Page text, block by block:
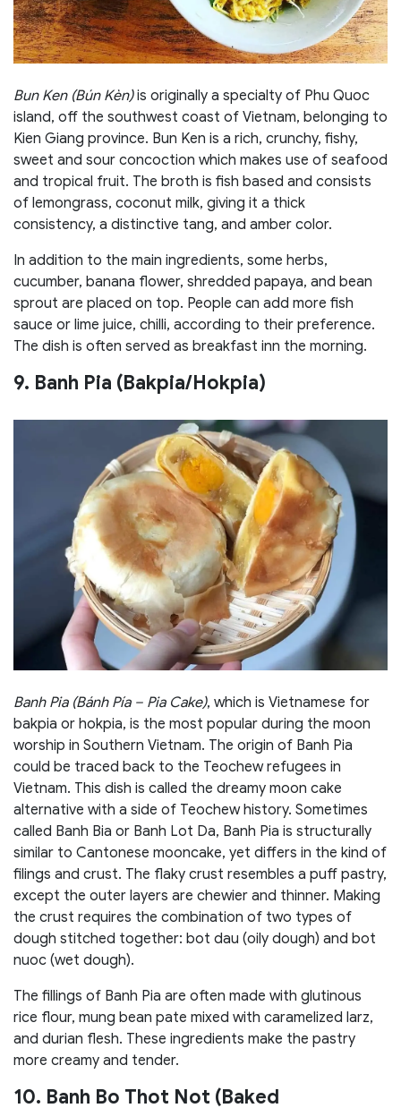
Bun Ken (Bún Kèn)is originally a specialty of Phu Quoc
island, off the southwest coast of Vietnam, belonging to
Kien Giang province. Bun Ken is a rich, crunchy, fishy,
sweet and sour concoction which makes use of seafood
and tropical fruit. The broth is fish based and consists
of lemongrass, coconut milk, giving it a thick
consistency, a distinctive tang, and amber color.
In addition to the main ingredients, some herbs,
cucumber, banana flower, shredded papaya, and bean
sprout are placed on top. People can add more fish
sauce or lime juice, chilli, according to their preference.
The dish is often served as breakfast inn the morning.
9. Banh Pia (Bakpia/Hokpia)
Banh Pia (Bánh Pía – Pia Cake), which is Vietnamese for
bakpia or hokpia, is the most popular during the moon
worship in Southern Vietnam. The origin of Banh Pia
could be traced back to the Teochew refugees in
Vietnam. This dish is called the dreamy moon cake
alternative with a side of Teochew history. Sometimes
called Banh Bia or Banh Lot Da, Banh Pia is structurally
similar to Cantonese mooncake, yet differs in the kind of
filings and crust. The flaky crust resembles a puff pastry,
except the outer layers are chewier and thinner. Making
the crust requires the combination of two types of
dough stitched together: bot dau (oily dough) and bot
nuoc (wet dough).
The fillings of Banh Pia are often made with glutinous
rice flour, mung bean pate mixed with caramelized larz,
and durian flesh. These ingredients make the pastry
more creamy and tender.
10. Banh Bo Thot Not (Baked